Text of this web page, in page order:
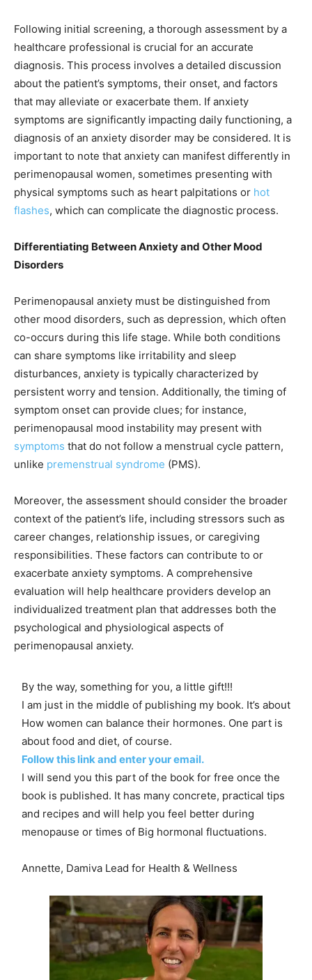
Following initial screening, a thorough assessment by a
healthcare professional is crucial for an accurate
diagnosis. This process involves a detailed discussion
about the patient’s symptoms, their onset, and factors
that may alleviate or exacerbate them. If anxiety
symptoms are significantly impacting daily functioning, a
diagnosis of an anxiety disorder may be considered. It is
important to note that anxiety can manifest differently in
perimenopausal women, sometimes presenting with
physical symptoms such as heart palpitations or hot
flashes, which can complicate the diagnostic process.
Differentiating Between Anxiety and Other Mood
Disorders
Perimenopausal anxiety must be distinguished from
other mood disorders, such as depression, which often
co-occurs during this life stage. While both conditions
can share symptoms like irritability and sleep
disturbances, anxiety is typically characterized by
persistent worry and tension. Additionally, the timing of
symptom onset can provide clues; for instance,
perimenopausal mood instability may present with
symptoms that do not follow a menstrual cycle pattern,
unlike premenstrual syndrome (PMS).
Moreover, the assessment should consider the broader
context of the patient’s life, including stressors such as
career changes, relationship issues, or caregiving
responsibilities. These factors can contribute to or
exacerbate anxiety symptoms. A comprehensive
evaluation will help healthcare providers develop an
individualized treatment plan that addresses both the
psychological and physiological aspects of
perimenopausal anxiety.
By the way, something for you, a little gift!!!
I am just in the middle of publishing my book. It’s about
How women can balance their hormones. One part is
about food and diet, of course.
Follow this link and enter your email.
I will send you this part of the book for free once the
book is published. It has many concrete, practical tips
and recipes and will help you feel better during
menopause or times of Big hormonal fluctuations.
Annette, Damiva Lead for Health & Wellness